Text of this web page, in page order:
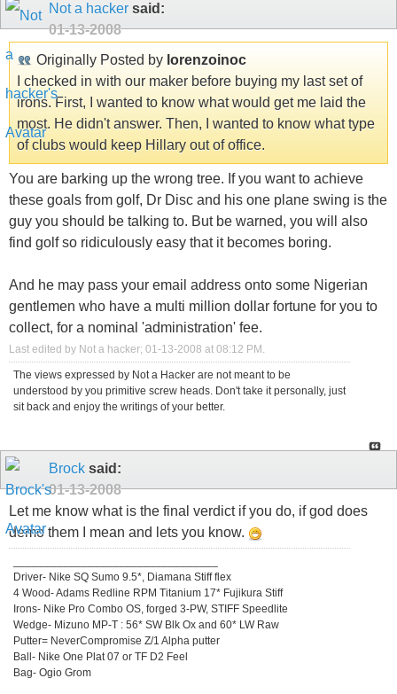
Not a hacker said:
01-13-2008
Originally Posted by lorenzoinoc
I checked in with our maker before buying my last set of
irons. First, I wanted to know what would get me laid the
most. He didn't answer. Then, I wanted to know what type
of clubs would keep Hillary out of office.
You are barking up the wrong tree. If you want to achieve
these goals from golf, Dr Disc and his one plane swing is the
guy you should be talking to. But be warned, you will also
find golf so ridiculously easy that it becomes boring.
And he may pass your email address onto some Nigerian
gentlemen who have a multi million dollar fortune for you to
collect, for a nominal 'administration' fee.
Last edited by Not a hacker; 01-13-2008 at 08:12 PM.
The views expressed by Not a Hacker are not meant to be
understood by you primitive screw heads. Don't take it personally, just
sit back and enjoy the writings of your better.
Brock said:
01-13-2008
Let me know what is the final verdict if you do, if god does
demo them I mean and lets you know.
Driver- Nike SQ Sumo 9.5*, Diamana Stiff flex
4 Wood- Adams Redline RPM Titanium 17* Fujikura Stiff
Irons- Nike Pro Combo OS, forged 3-PW, STIFF Speedlite
Wedge- Mizuno MP-T : 56* SW Blk Ox and 60* LW Raw
Putter= NeverCompromise Z/1 Alpha putter
Ball- Nike One Plat 07 or TF D2 Feel
Bag- Ogio Grom